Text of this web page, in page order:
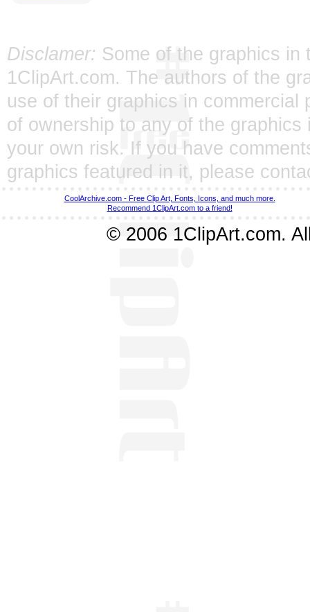
Disclamer: Some of the graphics
1ClipArt.com. The authors of the
use of their graphics in
of ownership to any of the
your own risk. If you have
graphics featured in it, please
CoolArchive.com - Free Clip Art, Fonts, Icons, and much more.
Recommend 1ClipArt.com to a friend!
© 2006 1ClipArt.com.